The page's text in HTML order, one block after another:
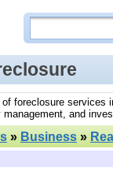
foreclosure services
and
» Business »